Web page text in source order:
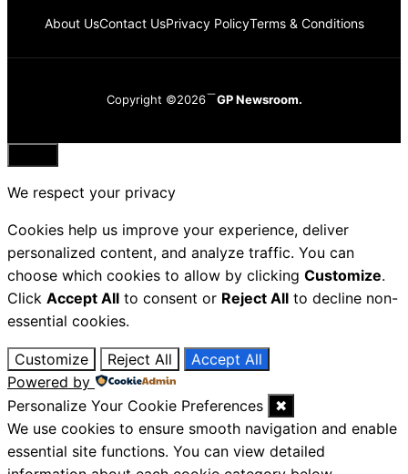
About UsContact UsPrivacy PolicyTerms & Conditions
Copyright ©2026 GP Newsroom.
Close
We respect your privacy
Cookies help us improve your experience, deliver
personalized content, and analyze traffic. You can
choose which cookies to allow by clicking Customize.
Click Accept All to consent or Reject All to decline non-
essential cookies.
Customize Reject All
Accept All
Powered by
Personalize Your Cookie Preferences
✖
We use cookies to ensure smooth navigation and enable
essential site functions. You can view detailed